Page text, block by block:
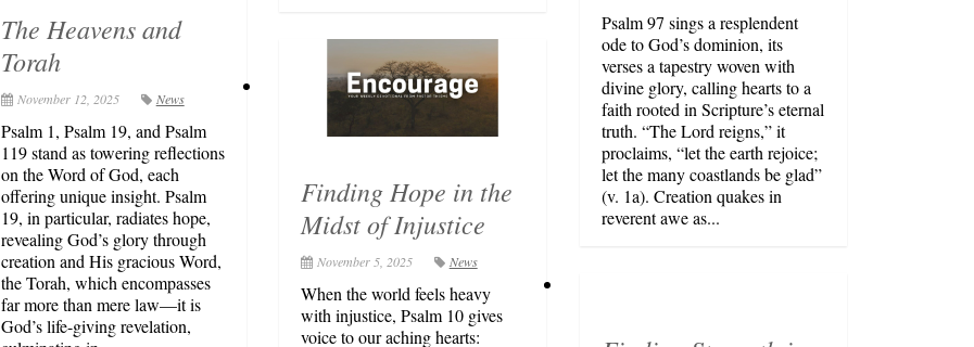
Psalm 97 sings a resplendent
ode to God’s dominion, its
verses a tapestry woven with
divine glory, calling hearts to a
faith rooted in Scripture’s eternal
truth. “The Lord reigns,” it
proclaims, “let the earth rejoice;
let the many coastlands be glad”
(v. 1a). Creation quakes in
reverent awe as...
The Heavens and
Torah
November 12, 2025 News
Psalm 1, Psalm 19, and Psalm
119 stand as towering reflections
on the Word of God, each
offering unique insight. Psalm
19, in particular, radiates hope,
revealing God’s glory through
creation and His gracious Word,
the Torah, which encompasses
far more than mere law—it is
God’s life-giving revelation,
Finding Hope in the
Midst of Injustice
November 5, 2025 News
When the world feels heavy
with injustice, Psalm 10 gives
voice to our aching hearts: